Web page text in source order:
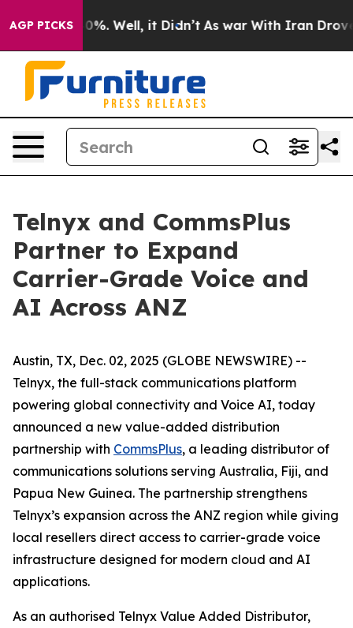
AGP PICKS40%. Well, it Didn’t As war With Iran Drove
Telnyx and CommsPlus
Partner to Expand
Carrier-Grade Voice and
AI Across ANZ
Austin, TX, Dec. 02, 2025 (GLOBE NEWSWIRE) --
Telnyx, the full-stack communications platform
powering global connectivity and Voice AI, today
announced a new value-added distribution
partnership with CommsPlus, a leading distributor of
communications solutions serving Australia, Fiji, and
Papua New Guinea. The partnership strengthens
Telnyx’s expansion across the ANZ region while giving
local resellers direct access to carrier-grade voice
infrastructure designed for modern cloud and AI
applications.
As an authorised Telnyx Value Added Distributor,